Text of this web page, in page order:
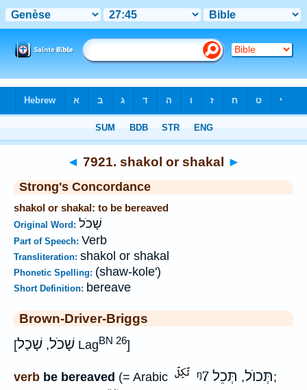
◄ 7921. shakol or shakal ►
Strong's Concordance
shakol or shakal: to be bereaved
Original Word: שָׁכֹל
Part of Speech: Verb
Transliteration: shakol or shakal
Phonetic Spelling: (shaw-kole')
Short Definition: bereave
Brown-Driver-Briggs
[ שָׁכֹל, שָׁכַל LagBN 26]
verb be bereaved (= Arabic ᵑ7 תְּכוֺל, תְּכֵל
;